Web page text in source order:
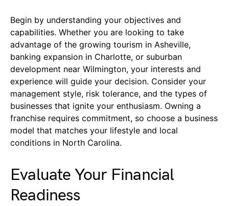
Begin by understanding your objectives and
capabilities. Whether you are looking to take
advantage of the growing tourism in Asheville,
banking expansion in Charlotte, or suburban
development near Wilmington, your interests and
experience will guide your decision. Consider your
management style, risk tolerance, and the types of
businesses that ignite your enthusiasm. Owning a
franchise requires commitment, so choose a business
model that matches your lifestyle and local
conditions in North Carolina.
Evaluate Your Financial
Readiness